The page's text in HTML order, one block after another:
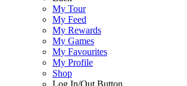
My Tour
My Feed
My Rewards
My Games
My Favourites
My Profile
Shop
Log In/Out Button